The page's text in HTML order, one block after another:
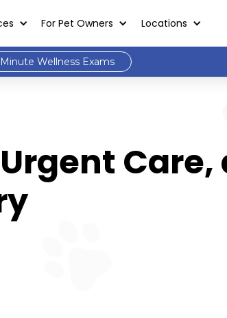
For Pet Owners Locations
Wellness Exams
Care,